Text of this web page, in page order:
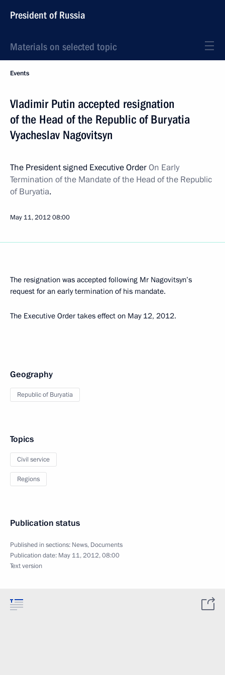
President of Russia
Materials on selected topic
Events
Vladimir Putin accepted resignation
of the Head of the Republic of Buryatia
Vyacheslav Nagovitsyn
The President signed Executive OrderOn Early
Termination of the Mandate of the Head of the Republic
of Buryatia.
May 11, 2012 08:00
The resignation was accepted following Mr Nagovitsyn’s
request for an early termination of his mandate.
The Executive Order takes effect on May 12, 2012.
Geography
Republic of Buryatia
Topics
Civil service
Regions
Publication status
Published in sections: News, Documents
Publication date: May 11, 2012, 08:00
Text version